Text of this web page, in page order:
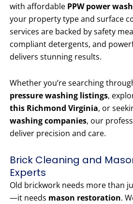
with affordable PPW power
your property type and surface
services are backed by safety
compliant detergents, and
delivers stunning results.
Whether you’re searching
pressure washing listings,
this Richmond Virginia, or
washing companies, our
deliver precision and care.
Brick Cleaning and
Experts
Old brickwork needs more than
—it needs mason restoration.